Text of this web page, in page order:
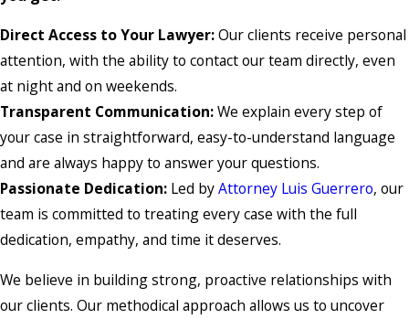
Direct Access to Your Lawyer:Our clients receive personal
attention, with the ability to contact our team directly, even
at night and on weekends.
Transparent Communication:We explain every step of
your case in straightforward, easy-to-understand language
and are always happy to answer your questions.
Passionate Dedication: Led byAttorney Luis Guerrero, our
team is committed to treating every case with the full
dedication, empathy, and time it deserves.
We believe in building strong, proactive relationships with
our clients. Our methodical approach allows us to uncover